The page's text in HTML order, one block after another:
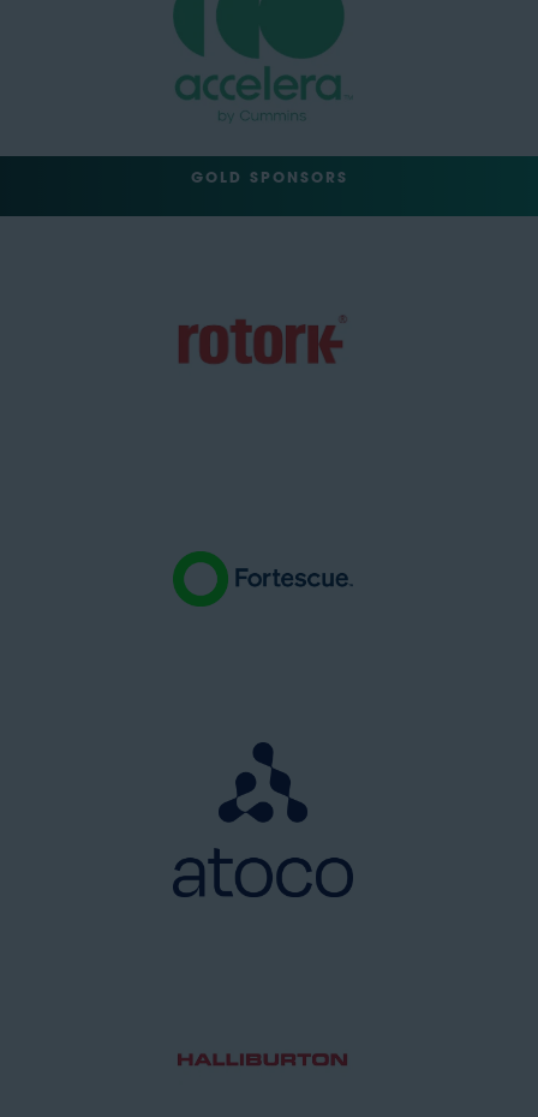
GOLD SPONSORS